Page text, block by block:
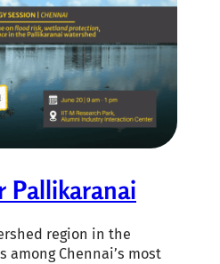
Pallikaranai
region in the
among Chennai’s most